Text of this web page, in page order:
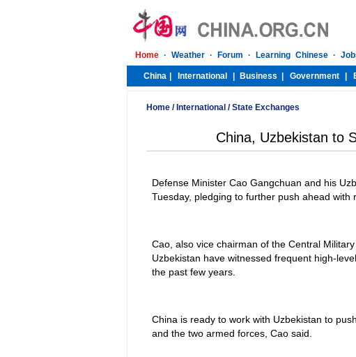
Home / International /State Exchanges
China, Uzbekistan to
Defense Minister Cao Gangchuan and his
Tuesday, pledging to further push ahead with
Cao, also vice chairman of the Central
Uzbekistan have witnessed frequent high-
the past few years.
China is ready to work with Uzbekistan to
and the two armed forces, Cao said.